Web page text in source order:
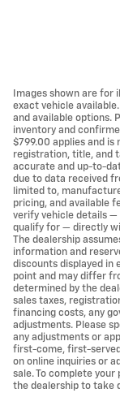
Images shown are for
exact vehicle
and available options.
inventory and
$799.00 applies and
registration, title, and
accurate and up-to-
due to data received
limited to,
pricing, and available
verify vehicle details —
qualify for — directly
The dealership
information and
discounts displayed in
point and may differ
determined by the
sales taxes,
financing costs, any
adjustments. Please
any adjustments or
first-come, first-served
on online inquiries or
sale. To complete
the dealership to take